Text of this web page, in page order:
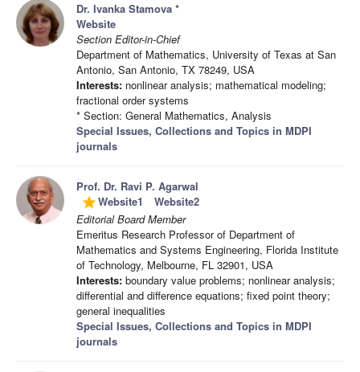
Dr. Ivanka Stamova *
Website
Section Editor-in-Chief
Department of Mathematics, University of Texas at San
Antonio, San Antonio, TX 78249, USA
Interests: nonlinear analysis; mathematical modeling;
fractional order systems
* Section: General Mathematics, Analysis
Special Issues, Collections and Topics in MDPI
journals
Prof. Dr. Ravi P. Agarwal
gradeWebsite1
Website2
Editorial Board Member
Emeritus Research Professor of Department of
Mathematics and Systems Engineering, Florida Institute
of Technology, Melbourne, FL 32901, USA
Interests: boundary value problems; nonlinear analysis;
differential and difference equations; fixed point theory;
general inequalities
Special Issues, Collections and Topics in MDPI
journals